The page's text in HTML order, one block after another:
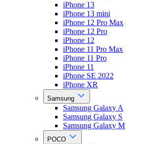
iPhone 13
iPhone 13 mini
iPhone 12 Pro Max
iPhone 12 Pro
iPhone 12
iPhone 11 Pro Max
iPhone 11 Pro
iPhone 11
iPhone SE 2022
iPhone XR
Samsung
Samsung Galaxy A
Samsung Galaxy S
Samsung Galaxy M
POCO